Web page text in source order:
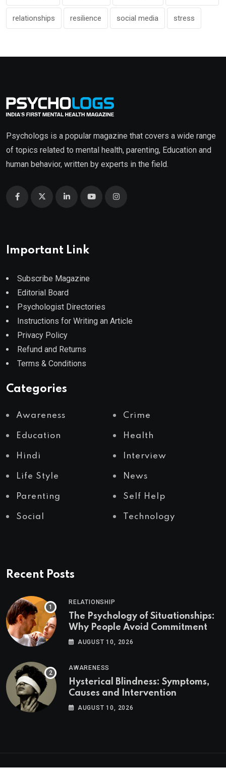
relationships resilience social media stress
Psychologs is a popular magazine that covers a wide range
of topics related to mental health, parenting, Education and
human behavior, written by experts in the field.
Important Link
Subscribe Magazine
Editorial Board
Psychologist Directories
Instructions for Writing an Article
Privacy Policy
Refund and Returns
Terms & Conditions
Categories
Awareness Crime
Education Health
Hindi Interview
Life Style News
Parenting Self Help
Social Technology
Recent Posts
RELATIONSHIP
The Psychology of Situationships:
Why People Avoid Commitment
AUGUST 10, 2026
AWARENESS
Hysterical Blindness: Symptoms,
Causes and Intervention
AUGUST 10, 2026